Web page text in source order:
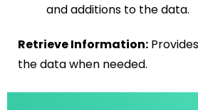
and additions to the data.
Retrieve Information:
the data when needed.